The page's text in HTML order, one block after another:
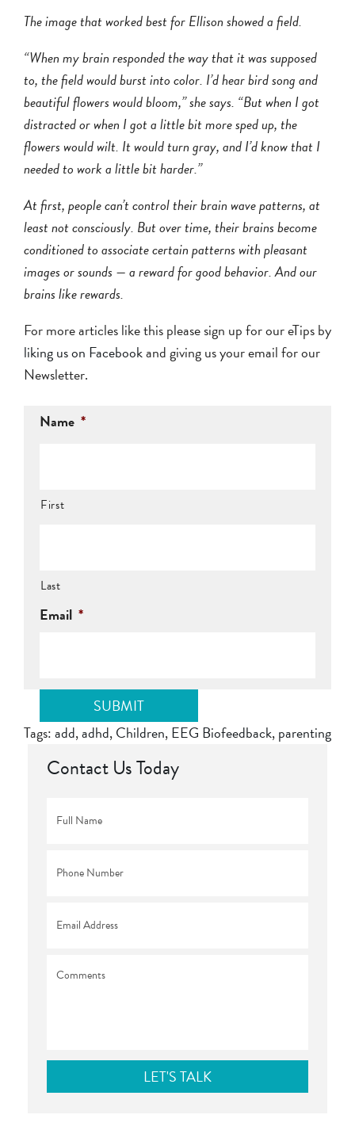
The image that worked best for Ellison showed a field.
“When my brain responded the way that it was supposed
to, the field would burst into color. I’d hear bird song and
beautiful flowers would bloom,” she says. “But when I got
distracted or when I got a little bit more sped up, the
flowers would wilt. It would turn gray, and I’d know that I
needed to work a little bit harder.”
At first, people can’t control their brain wave patterns, at
least not consciously. But over time, their brains become
conditioned to associate certain patterns with pleasant
images or sounds — a reward for good behavior. And our
brains like rewards.
For more articles like this please sign up for our eTips by
liking us on Facebookand giving us your email for our
Newsletter.
Name *
First
Last
Email *
Tags:add,adhd,Children,EEG Biofeedback,parenting
Contact Us Today
Name *